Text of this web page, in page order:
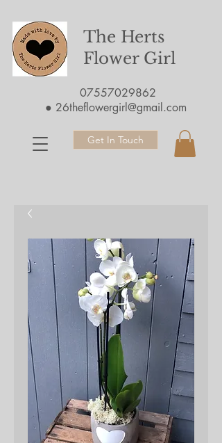
The Herts
Flower Girl
07557029862
● 26theflowergirl@gmail.com
Get In Touch